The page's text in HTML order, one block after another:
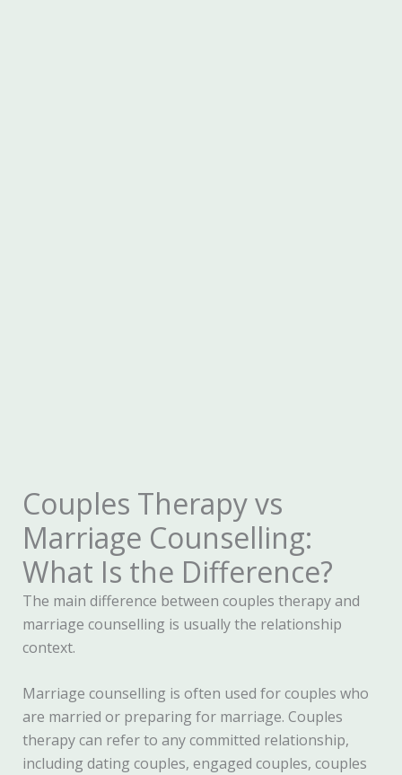
Couples Therapy vs
Marriage Counselling:
What Is the Difference?
The main difference between couples therapy and
marriage counselling is usually the relationship
context.
Marriage counselling is often used for couples who
are married or preparing for marriage. Couples
therapy can refer to any committed relationship,
including dating couples, engaged couples, couples